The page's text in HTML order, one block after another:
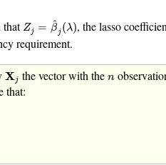
that Zj = ^
β j (λ)
Zj j( ) , the lasso
requirement.
Xj
Xj the vector with the n
n
that: